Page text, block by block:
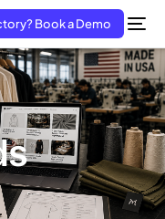
Book a Demo